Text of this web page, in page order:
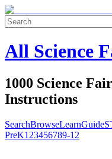
All Science
1000 Science
Instructions
SearchBrowseLearnGuide
PreK1 23456789-12